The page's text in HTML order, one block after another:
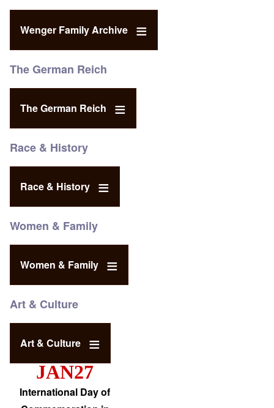
Wenger Family Archive
The German Reich
The German Reich
Race & History
Race & History
Women & Family
Women & Family
Art & Culture
Art & Culture
JAN27
International Day of